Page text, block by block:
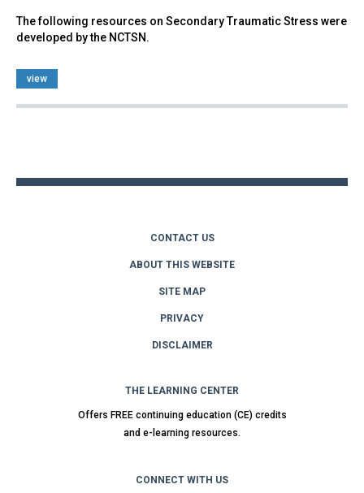
The following resources on Secondary Traumatic Stress were
developed by the NCTSN.
view
CONTACT US
ABOUT THIS WEBSITE
SITE MAP
PRIVACY
DISCLAIMER
THE LEARNING CENTER
Offers FREE continuing education (CE) credits
and e-learning resources.
CONNECT WITH US